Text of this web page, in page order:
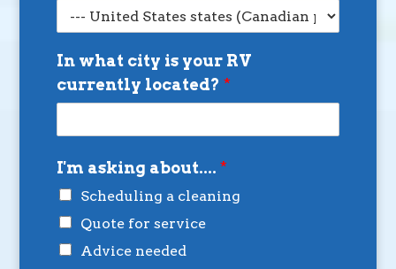
In what city is your RV
currently located? *
I'm asking about.... *
Scheduling a cleaning
Quote for service
Advice needed